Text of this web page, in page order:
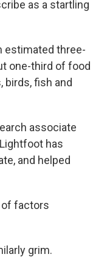
as a startling
estimated three-
one-third of food
fish and
associate
has
and helped
of factors
grim.